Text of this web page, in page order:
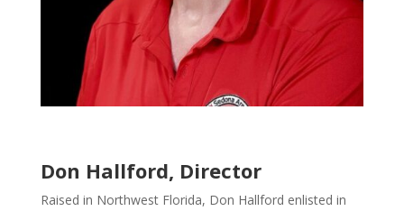
Don Hallford, Director
Raised in Northwest Florida, Don Hallford enlisted in